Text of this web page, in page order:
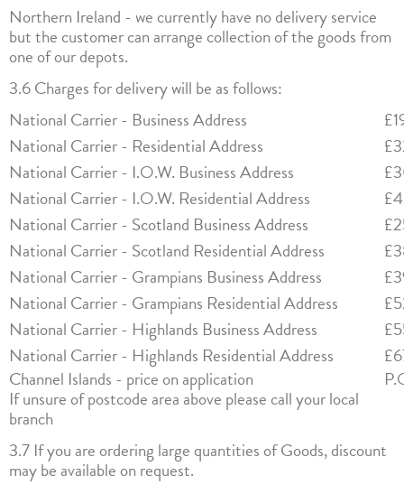
Northern Ireland - we currently have no delivery service
but the customer can arrange collection of the goods from
one of our depots.
3.6 Charges for delivery will be as follows:
National Carrier - Business Address
National Carrier - Residential Address
National Carrier - I.O.W. Business Address
National Carrier - I.O.W. Residential Address
National Carrier - Scotland Business Address
National Carrier - Scotland Residential Address
National Carrier - Grampians Business Address
National Carrier - Grampians Residential Address
National Carrier - Highlands Business Address
National Carrier - Highlands Residential Address
Channel Islands - price on application
If unsure of postcode area above please call your local
branch
3.7 If you are ordering large quantities of Goods, discount
may be available on request.